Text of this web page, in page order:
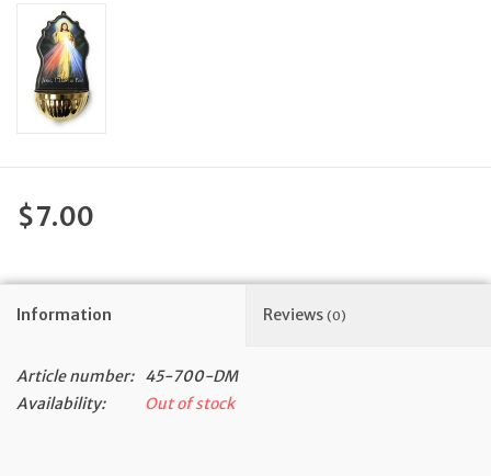
CLEARANCE
Info
Store Blog
$7.00
Information Reviews (0)
Article number:
45-700-DM
Availability:
Out of stock